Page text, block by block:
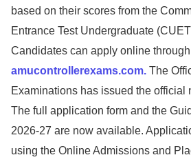
based on their scores from the
Entrance Test Undergraduate
Candidates can apply online
amucontrollerexams.com. The
Examinations has issued the official
The full application form and the
2026-27 are now available.
using the Online Admissions and